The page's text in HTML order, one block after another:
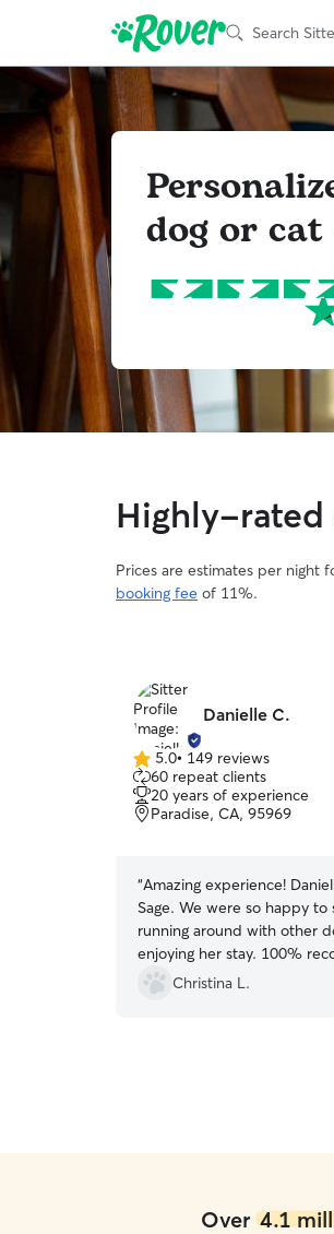
Search
dog or cat
Highly-rated
Prices are estimates per night
booking fee of 11%.
Danielle C.
5.0
out
of
5
5.0• 149 reviews
60 repeat clients
20 years of experience
Paradise, CA, 95969
“Amazing experience!
Sage. We were so happy to
running around with other
enjoying her stay. 100%
definitely be booking again.
Christina L.
Over 4.1